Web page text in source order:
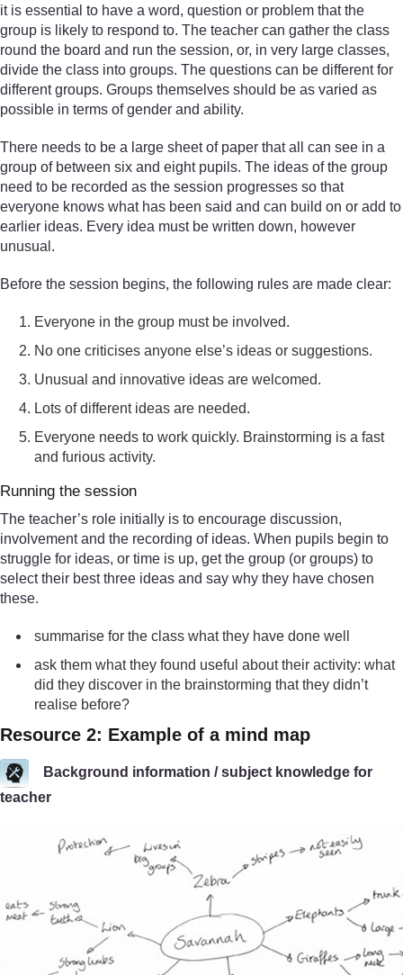
it is essential to have a word, question or problem that the
group is likely to respond to. The teacher can gather the class
round the board and run the session, or, in very large classes,
divide the class into groups. The questions can be different for
different groups. Groups themselves should be as varied as
possible in terms of gender and ability.
There needs to be a large sheet of paper that all can see in a
group of between six and eight pupils. The ideas of the group
need to be recorded as the session progresses so that
everyone knows what has been said and can build on or add to
earlier ideas. Every idea must be written down, however
unusual.
Before the session begins, the following rules are made clear:
Everyone in the group must be involved.
No one criticises anyone else’s ideas or suggestions.
Unusual and innovative ideas are welcomed.
Lots of different ideas are needed.
Everyone needs to work quickly. Brainstorming is a fast
and furious activity.
Running the session
The teacher’s role initially is to encourage discussion,
involvement and the recording of ideas. When pupils begin to
struggle for ideas, or time is up, get the group (or groups) to
select their best three ideas and say why they have chosen
these.
summarise for the class what they have done well
ask them what they found useful about their activity: what
did they discover in the brainstorming that they didn’t
realise before?
Resource 2: Example of a mind map
Background information / subject knowledge for
teacher